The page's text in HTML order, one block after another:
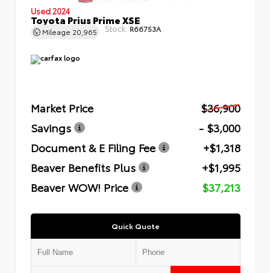
Used 2024
Toyota Prius Prime XSE
Mileage 20,965 Stock: R66753A
Market Price
$36,900
Savings
- $3,000
Document & E Filing Fee
+$1,318
Beaver Benefits Plus
+$1,995
Beaver WOW! Price
$37,213
Quick Quote